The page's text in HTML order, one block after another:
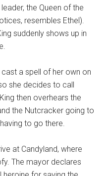
the Queen of the
resembles Ethel).
suddenly shows up in
a spell of her own on
she decides to call
then overhears the
the Nutcracker going to
to go there.
at Candyland, where
The mayor declares